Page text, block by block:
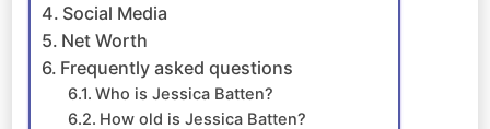
Social Media
Net Worth
Frequently asked questions
Who is Jessica Batten?
How old is Jessica Batten?